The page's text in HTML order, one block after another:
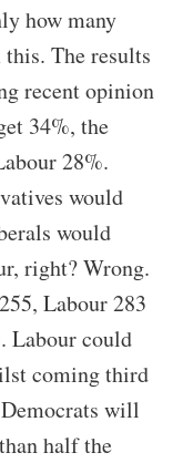
how many
The results
recent opinion
34%, the
28%.
would
would
right? Wrong.
Labour 283
Labour could
coming third
will
half the